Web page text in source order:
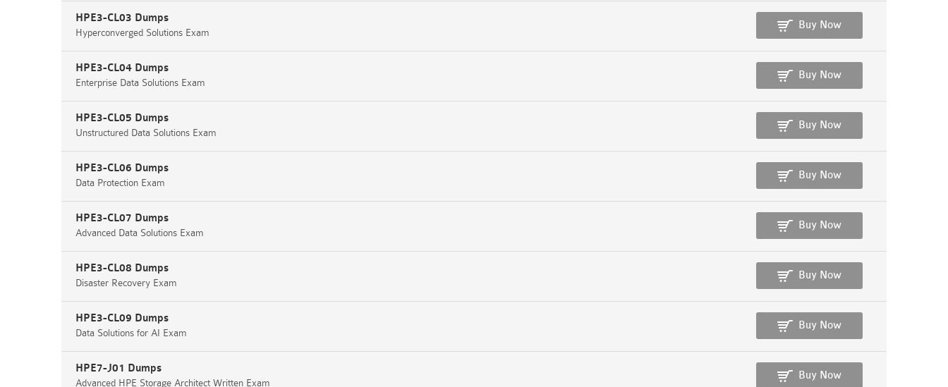
HPE3-CL03 Dumps
Hyperconverged Solutions Exam
Buy Now
HPE3-CL04 Dumps
Enterprise Data Solutions Exam
Buy Now
HPE3-CL05 Dumps
Unstructured Data Solutions Exam
Buy Now
HPE3-CL06 Dumps
Data Protection Exam
Buy Now
HPE3-CL07 Dumps
Advanced Data Solutions Exam
Buy Now
HPE3-CL08 Dumps
Disaster Recovery Exam
Buy Now
HPE3-CL09 Dumps
Data Solutions for AI Exam
Buy Now
HPE7-J01 Dumps
Advanced HPE Storage Architect Written Exam
Buy Now